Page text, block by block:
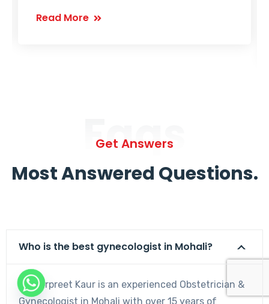
Read More
Faqs
Get Answers
Most Answered Questions.
Who is the best gynecologist in Mohali?
Dr. Harpreet Kaur is an experienced Obstetrician &
Gynecologist in Mohali with over 15 years of